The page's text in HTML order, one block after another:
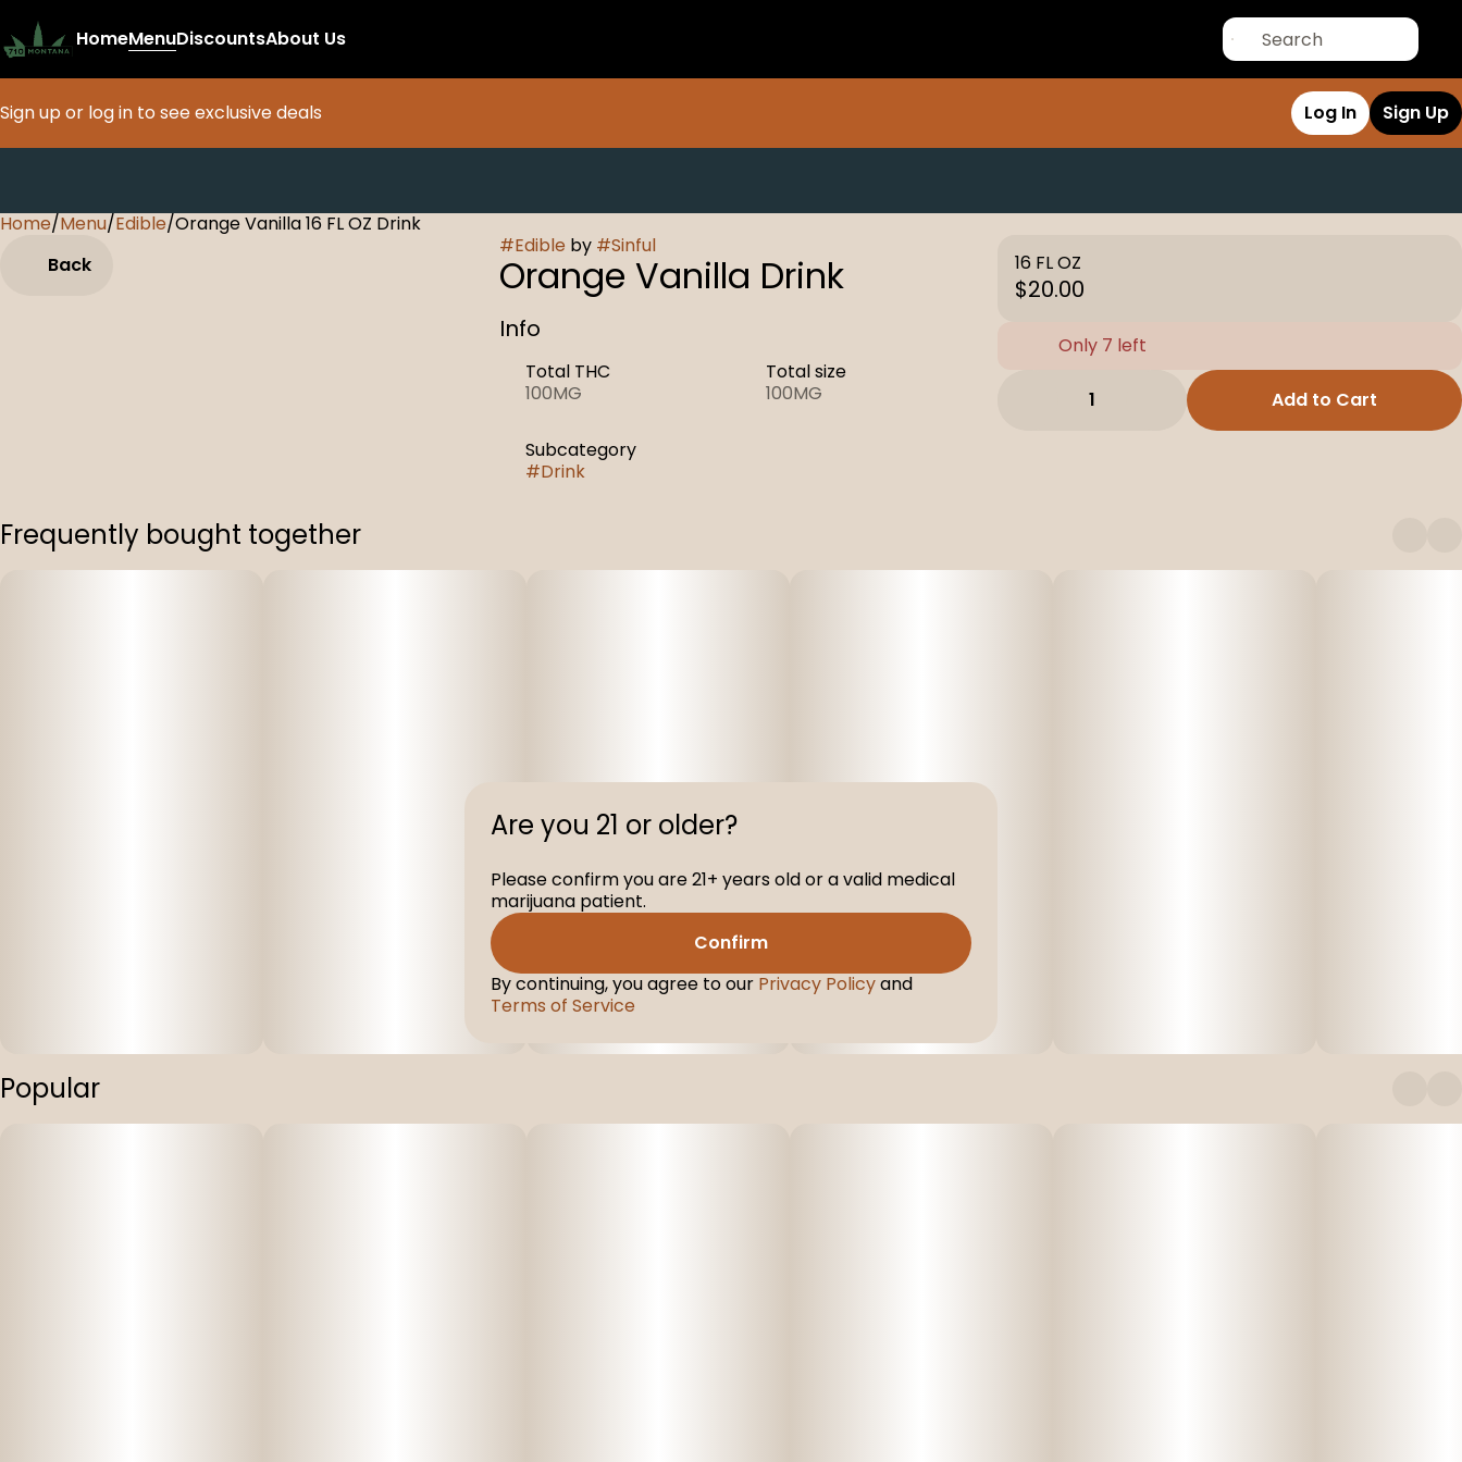
HomeMenuDiscountsAbout Us
Sign up or log in to see exclusive deals Log In Sign Up
Home/Menu/Edible/Orange Vanilla 16 FL OZ Drink
Back
#Edible by #Sinful
Orange Vanilla Drink
Info
Total THC
100MG
Total size
100MG
Subcategory
#Drink
16 FL OZ
$20.00
Only 7 left
1 Add to Cart
Frequently bought together
Popular
0
Are you 21 or older?
Please confirm you are 21+ years old or a valid medical
marijuana patient.
Confirm
By continuing, you agree to our Privacy Policyand
Terms of Service